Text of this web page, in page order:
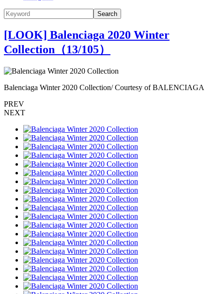
Search
[LOOK] Balenciaga 2020 Winter
Collection（13/105）
Balenciaga Winter 2020 Collection/ Courtesy of BALENCIAGA
PREV
NEXT